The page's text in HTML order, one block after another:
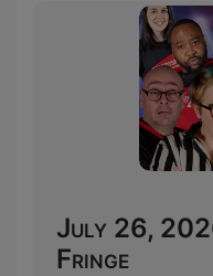
July 26,
Fringe